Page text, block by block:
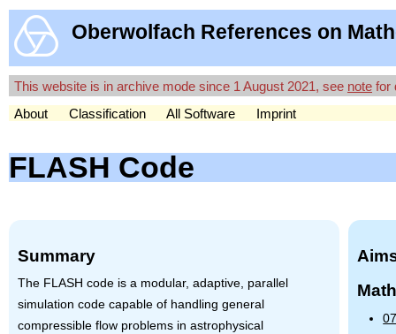
Oberwolfach References on
This website is in archive mode since 1 August 2021, see note for
About
Classification All Software Imprint
FLASH Code
Summary
The FLASH code is a modular, adaptive, parallel
simulation code capable of handling general
compressible flow problems in astrophysical